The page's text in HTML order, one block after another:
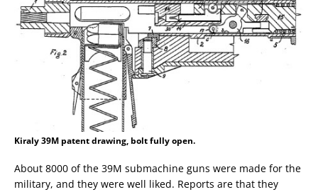
Kiraly 39M patent drawing, bolt fully open.
About 8000 of the 39M submachine guns were made for the
military, and they were well liked. Reports are that they